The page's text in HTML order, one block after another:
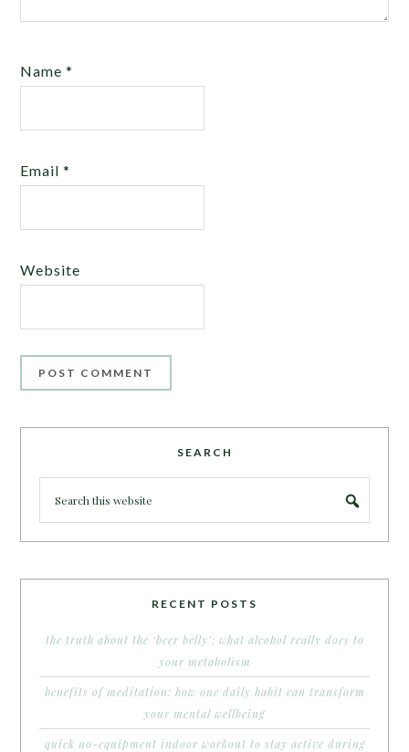
Name*
Email*
Website
SEARCH
RECENT POSTS
the truth about the ‘beer belly’: what alcohol really does to
your metabolism
benefits of meditation: how one daily habit can transform
your mental wellbeing
quick no-equipment indoor workout to stay active during